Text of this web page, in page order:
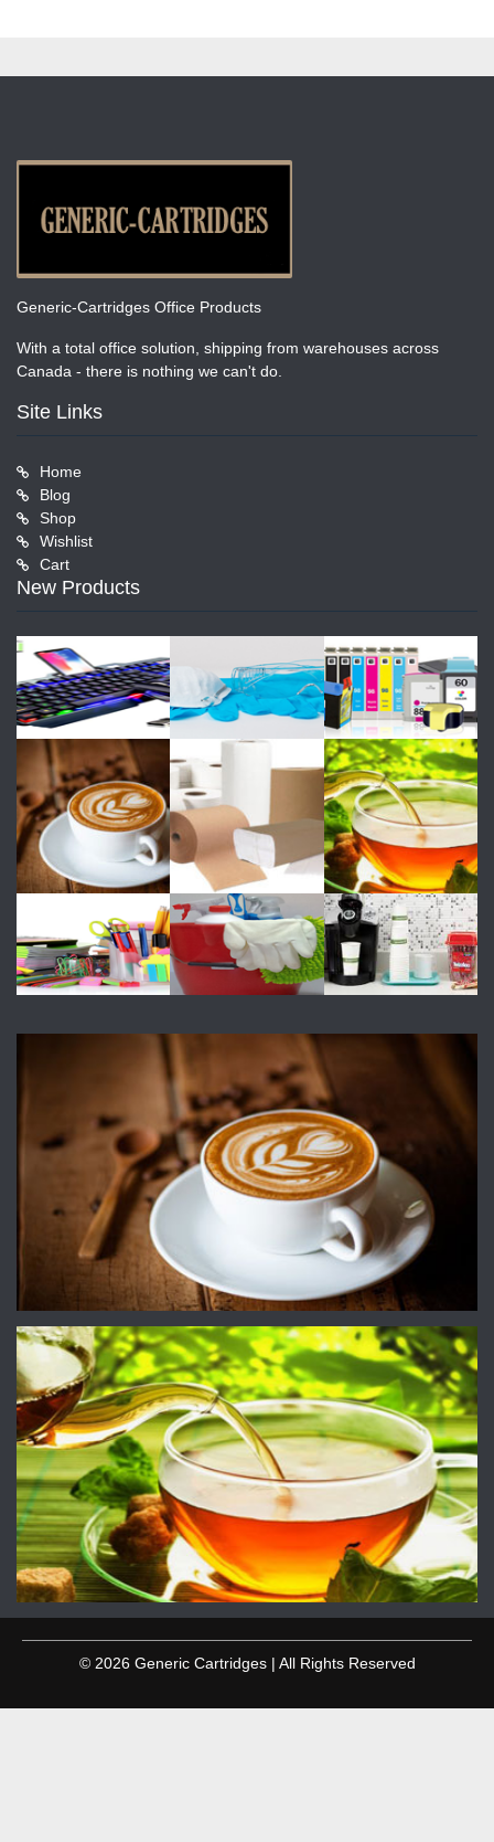
Generic-Cartridges Office Products
With a total office solution, shipping from warehouses across
Canada - there is nothing we can't do.
Site Links
Home
Blog
Shop
Wishlist
Cart
New Products
© 2026 Generic Cartridges | All Rights Reserved